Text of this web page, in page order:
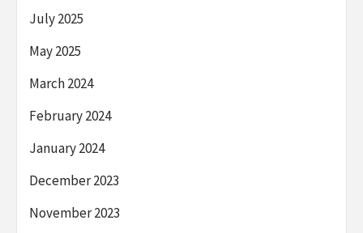
July 2025
May 2025
March 2024
February 2024
January 2024
December 2023
November 2023